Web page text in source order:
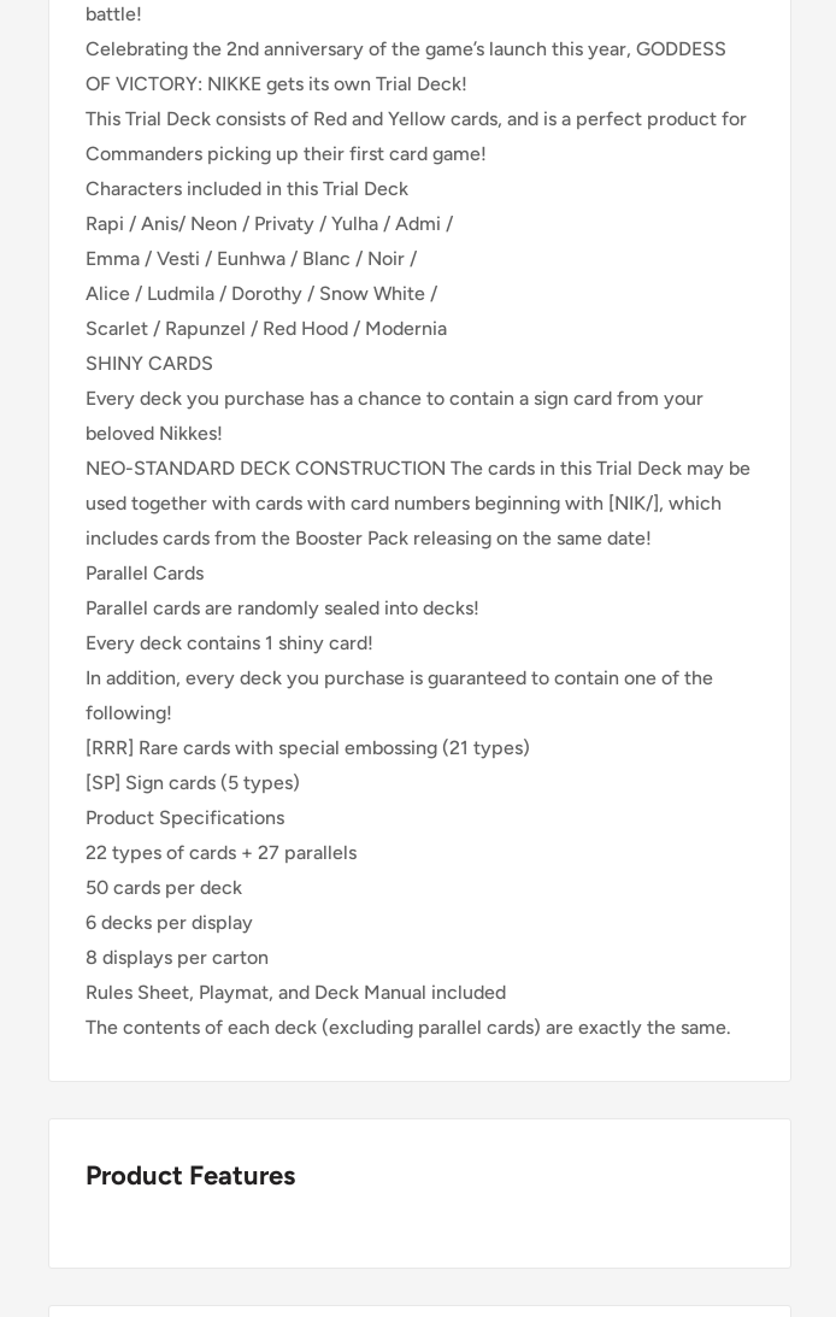
battle!
Celebrating the 2nd anniversary of the game’s launch this year, GODDESS
OF VICTORY: NIKKE gets its own Trial Deck!
This Trial Deck consists of Red and Yellow cards, and is a perfect product for
Commanders picking up their first card game!
Characters included in this Trial Deck
Rapi / Anis/ Neon / Privaty / Yulha / Admi /
Emma / Vesti / Eunhwa / Blanc / Noir /
Alice / Ludmila / Dorothy / Snow White /
Scarlet / Rapunzel / Red Hood / Modernia
SHINY CARDS
Every deck you purchase has a chance to contain a sign card from your
beloved Nikkes!
NEO-STANDARD DECK CONSTRUCTION The cards in this Trial Deck may be
used together with cards with card numbers beginning with [NIK/], which
includes cards from the Booster Pack releasing on the same date!
Parallel Cards
Parallel cards are randomly sealed into decks!
Every deck contains 1 shiny card!
In addition, every deck you purchase is guaranteed to contain one of the
following!
[RRR] Rare cards with special embossing (21 types)
[SP] Sign cards (5 types)
Product Specifications
22 types of cards + 27 parallels
50 cards per deck
6 decks per display
8 displays per carton
Rules Sheet, Playmat, and Deck Manual included
The contents of each deck (excluding parallel cards) are exactly the same.
Product Features